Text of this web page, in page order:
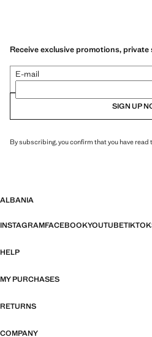
Receive exclusive promotions, private
E-mail
SIGN UP
By subscribing, you confirm that you have read
ALBANIA
INSTAGRAMFACEBOOKYOUTUBETIKTOK
HELP
MY PURCHASES
RETURNS
COMPANY